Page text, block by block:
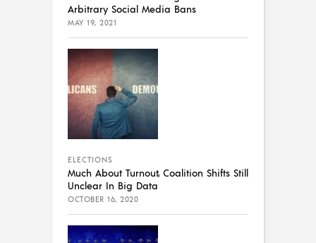
Arbitrary Social Media Bans
MAY 19, 2021
ELECTIONS
Much About Turnout, Coalition Shifts Still
Unclear In Big Data
OCTOBER 16, 2020